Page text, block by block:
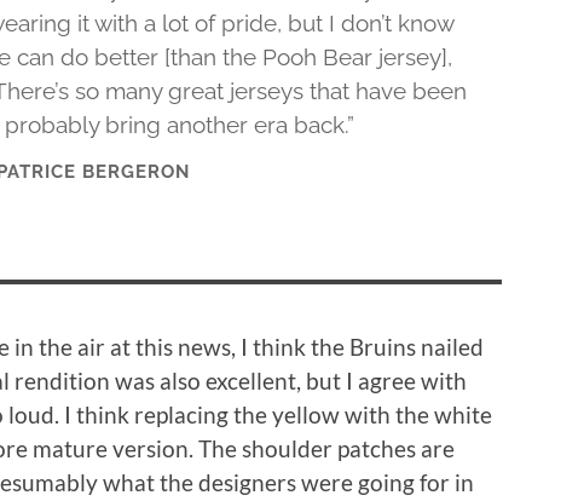
it with a lot of pride, but I don’t know
can do better [than the Pooh Bear jersey],
so many great jerseys that have been
bring another era back.”
BERGERON
in the air at this news, I think the Bruins nailed
rendition was also excellent, but I agree with
loud. I think replacing the yellow with the white
mature version. The shoulder patches are
what the designers were going for in